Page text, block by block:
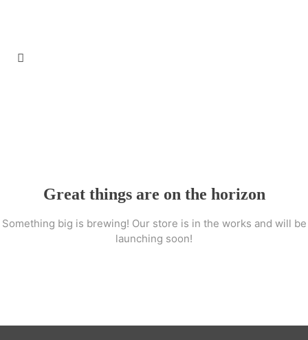
Great things are on the horizon
Something big is brewing! Our store is in the works and will be
launching soon!